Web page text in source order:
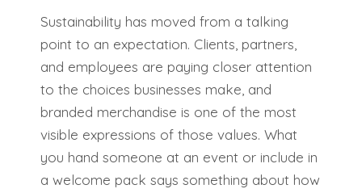
Sustainability has moved from a talking
point to an expectation. Clients, partners,
and employees are paying closer attention
to the choices businesses make, and
branded merchandise is one of the most
visible expressions of those values. What
you hand someone at an event or include in
a welcome pack says something about how